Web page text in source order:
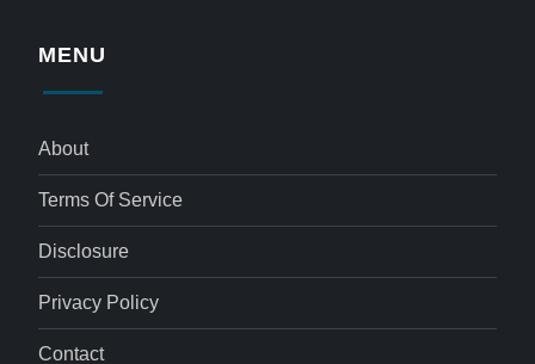
MENU
About
Terms Of Service
Disclosure
Privacy Policy
Contact